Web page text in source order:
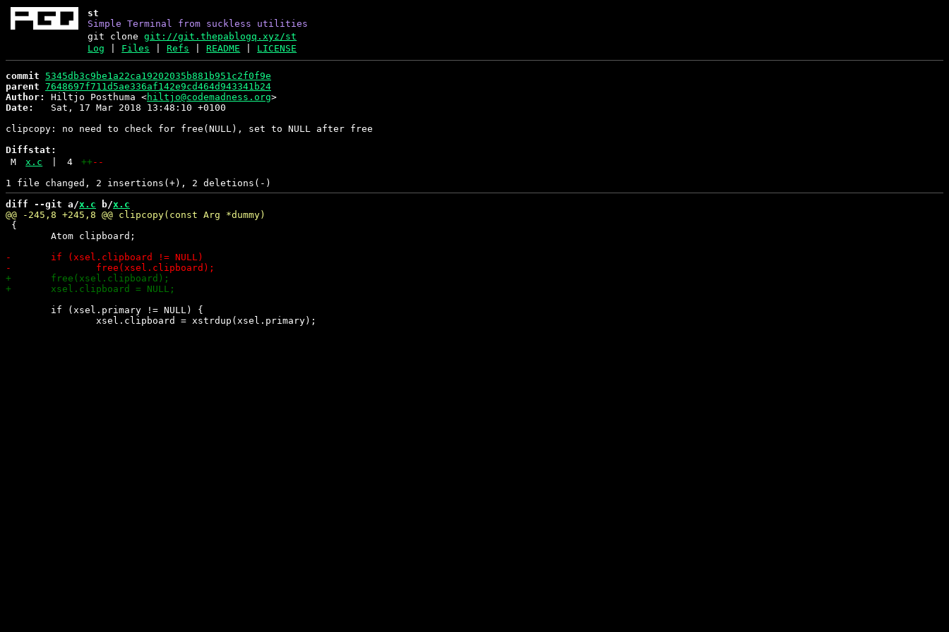
st
Simple Terminal from suckless utilities
git clonegit://git.thepablogq.xyz/st
Log
Files |Refs |README LICENSE
commit
5345db3c9be1a22ca19202035b881b951c2f0f9e
parent 7648697f711d5ae336af142e9cd464d943341b24
Author:
Hiltjo Posthuma <hiltjo@codemadness.org
Date:
   Sat, 17 Mar 2018 13:48:10 +0100
clipcopy: no need to check for free(NULL), set to NULL after free
Diffstat:
M
x.c 4 ++--
diff --git a/x.c b/x.c
{